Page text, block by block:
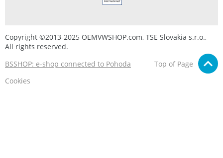
Copyright ©2013-2025 OEMVWSHOP.com, TSE Slovakia s.r.o.,
All rights reserved.
BSSHOP: e-shop connected to Pohoda
Top of Page
Cookies